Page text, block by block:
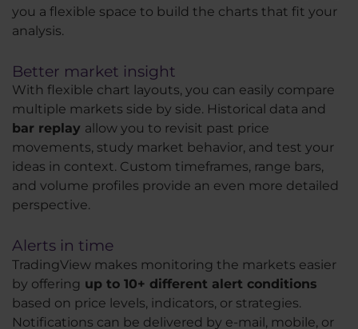
you a flexible space to build the charts that fit your
analysis.
Better market insight
With flexible chart layouts, you can easily compare
multiple markets side by side. Historical data and
bar replay allow you to revisit past price
movements, study market behavior, and test your
ideas in context. Custom timeframes, range bars,
and volume profiles provide an even more detailed
perspective.
Alerts in time
TradingView makes monitoring the markets easier
by offering up to 10+ different alert conditions
based on price levels, indicators, or strategies.
Notifications can be delivered by e-mail, mobile, or